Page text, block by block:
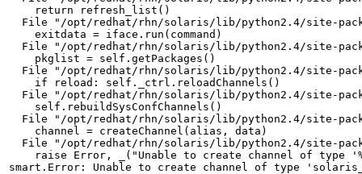
    return refresh_list()
File "/opt/redhat/rhn/solaris/lib/python2.4/site-
    exitdata = iface.run(command)
File "/opt/redhat/rhn/solaris/lib/python2.4/site-
    pkglist = self.getPackages()
File "/opt/redhat/rhn/solaris/lib/python2.4/site-
    if reload: self._ctrl.reloadChannels()
File "/opt/redhat/rhn/solaris/lib/python2.4/site-
    self.rebuildSysConfChannels()
File "/opt/redhat/rhn/solaris/lib/python2.4/site-
    channel = createChannel(alias, data)
File "/opt/redhat/rhn/solaris/lib/python2.4/site-
raise Error, _("Unable to create channel of type
smart.Error: Unable to create channel of type